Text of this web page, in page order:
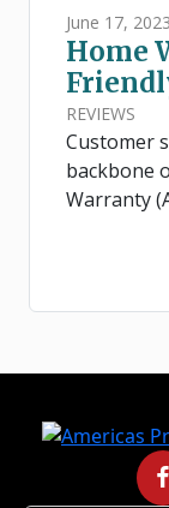
June 17, 2023
Home
REVIEWS
Customer
backbone
Warranty